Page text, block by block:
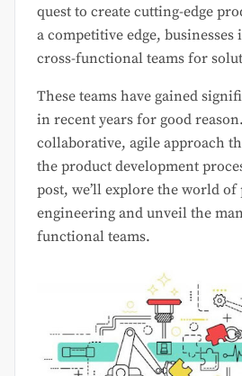
quest to create cutting-edge
a competitive edge,
cross-functional teams for
These teams have gained
in recent years for good
collaborative, agile approach
the product development
post, we’ll explore the world of
engineering and unveil the
functional teams.